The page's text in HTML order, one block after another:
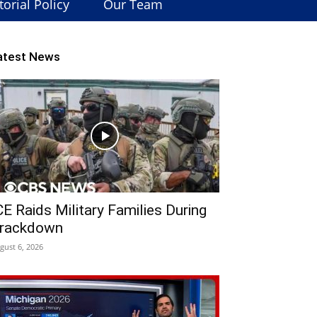
Policy Our Team
News
Raids Military Families During
6, 2026